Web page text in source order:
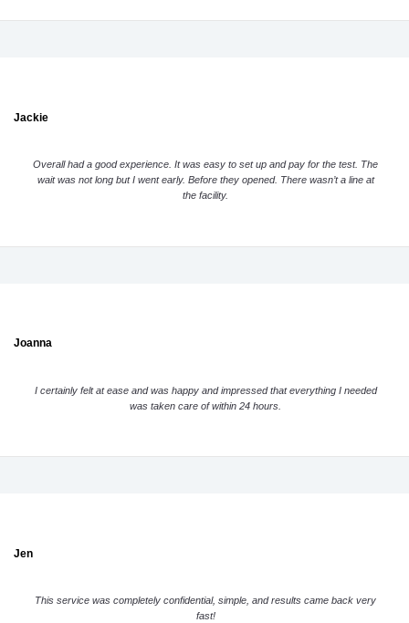
Jackie
Overall had a good experience. It was easy to set up and pay for the test. The
wait was not long but I went early. Before they opened. There wasn’t a line at
the facility.
Joanna
I certainly felt at ease and was happy and impressed that everything I needed
was taken care of within 24 hours.
Jen
This service was completely confidential, simple, and results came back very
fast!